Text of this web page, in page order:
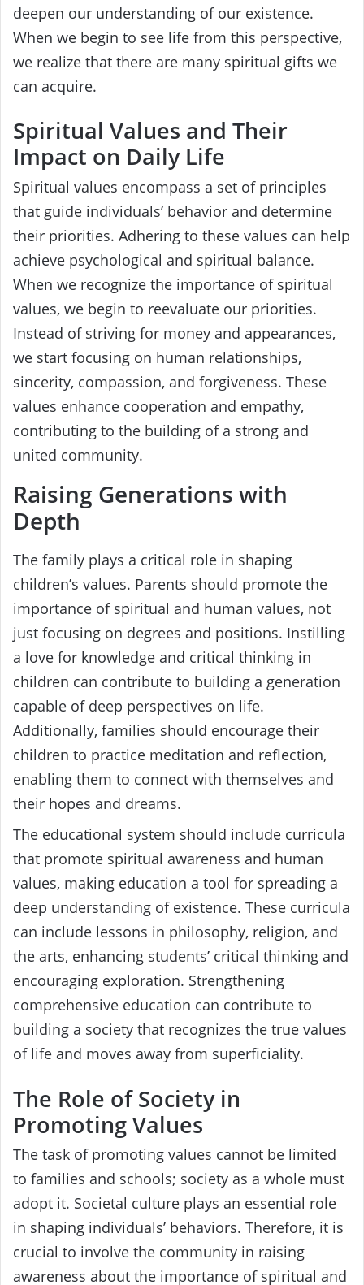
deepen our understanding of our existence.
When we begin to see life from this perspective,
we realize that there are many spiritual gifts we
can acquire.
Spiritual Values and Their
Impact on Daily Life
Spiritual values encompass a set of principles
that guide individuals’ behavior and determine
their priorities. Adhering to these values can help
achieve psychological and spiritual balance.
When we recognize the importance of spiritual
values, we begin to reevaluate our priorities.
Instead of striving for money and appearances,
we start focusing on human relationships,
sincerity, compassion, and forgiveness. These
values enhance cooperation and empathy,
contributing to the building of a strong and
united community.
Raising Generations with
Depth
The family plays a critical role in shaping
children’s values. Parents should promote the
importance of spiritual and human values, not
just focusing on degrees and positions. Instilling
a love for knowledge and critical thinking in
children can contribute to building a generation
capable of deep perspectives on life.
Additionally, families should encourage their
children to practice meditation and reflection,
enabling them to connect with themselves and
their hopes and dreams.
The educational system should include curricula
that promote spiritual awareness and human
values, making education a tool for spreading a
deep understanding of existence. These curricula
can include lessons in philosophy, religion, and
the arts, enhancing students’ critical thinking and
encouraging exploration. Strengthening
comprehensive education can contribute to
building a society that recognizes the true values
of life and moves away from superficiality.
The Role of Society in
Promoting Values
The task of promoting values cannot be limited
to families and schools; society as a whole must
adopt it. Societal culture plays an essential role
in shaping individuals’ behaviors. Therefore, it is
crucial to involve the community in raising
awareness about the importance of spiritual and